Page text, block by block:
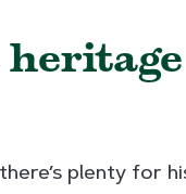
plenty for